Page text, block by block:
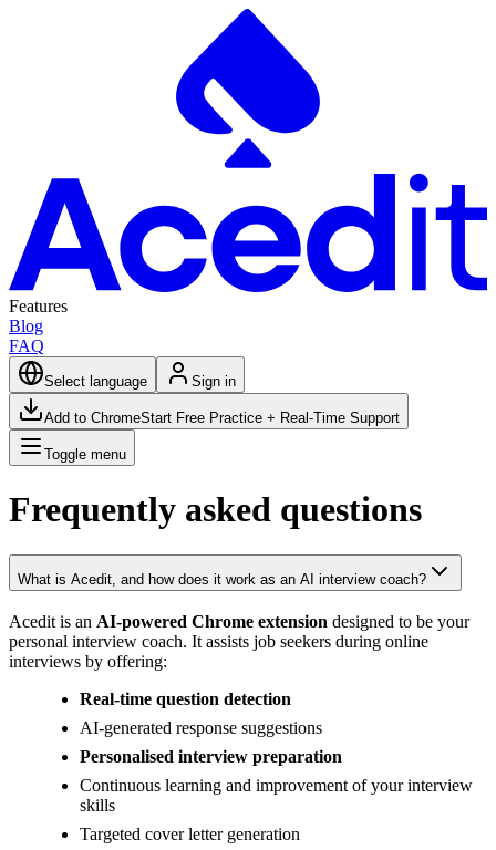
Features
Blog
FAQ
Select language Sign in
Add to ChromeStart Free Practice + Real-Time Support
Toggle menu
Frequently asked questions
What is Acedit, and how does it work as an AI interview coach?
Acedit is an AI-powered Chrome extension designed to be your
personal interview coach. It assists job seekers during online
interviews by offering:
Real-time question detection
AI-generated response suggestions
Personalised interview preparation
Continuous learning and improvement of your interview
skills
Targeted cover letter generation